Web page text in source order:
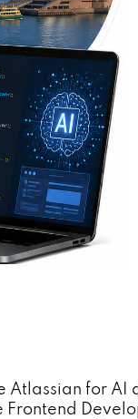
for
Frontend